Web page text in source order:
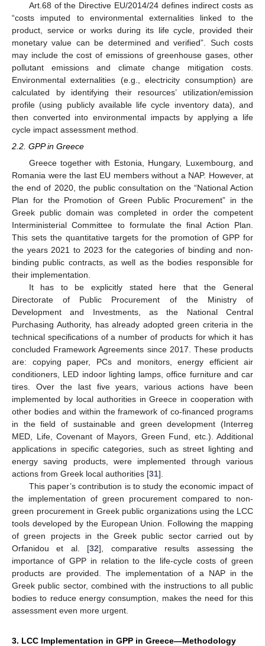
Art.68 of the Directive EU/2014/24 defines indirect costs as
“costs imputed to environmental externalities linked to the
product, service or works during its life cycle, provided their
monetary value can be determined and verified”. Such costs
may include the cost of emissions of greenhouse gases, other
pollutant emissions and climate change mitigation costs.
Environmental externalities (e.g., electricity consumption) are
calculated by identifying their resources’ utilization/emission
profile (using publicly available life cycle inventory data), and
then converted into environmental impacts by applying a life
cycle impact assessment method.
2.2. GPP in Greece
Greece together with Estonia, Hungary, Luxembourg, and
Romania were the last EU members without a NAP. However, at
the end of 2020, the public consultation on the “National Action
Plan for the Promotion of Green Public Procurement” in the
Greek public domain was completed in order the competent
Interministerial Committee to formulate the final Action Plan.
This sets the quantitative targets for the promotion of GPP for
the years 2021 to 2023 for the categories of binding and non-
binding public contracts, as well as the bodies responsible for
their implementation.
It has to be explicitly stated here that the General
Directorate of Public Procurement of the Ministry of
Development and Investments, as the National Central
Purchasing Authority, has already adopted green criteria in the
technical specifications of a number of products for which it has
concluded Framework Agreements since 2017. These products
are: copying paper, PCs and monitors, energy efficient air
conditioners, LED indoor lighting lamps, office furniture and car
tires. Over the last five years, various actions have been
implemented by local authorities in Greece in cooperation with
other bodies and within the framework of co-financed programs
in the field of sustainable and green development (Interreg
MED, Life, Covenant of Mayors, Green Fund, etc.). Additional
applications in specific categories, such as street lighting and
energy saving products, were implemented through various
actions from Greek local authorities [31].
This paper’s contribution is to study the economic impact of
the implementation of green procurement compared to non-
green procurement in Greek public organizations using the LCC
tools developed by the European Union. Following the mapping
of green projects in the Greek public sector carried out by
Orfanidou et al. [32], comparative results assessing the
importance of GPP in relation to the life-cycle costs of green
products are provided. The implementation of a NAP in the
Greek public sector, combined with the instructions to all public
bodies to reduce energy consumption, makes the need for this
assessment even more urgent.
3. LCC Implementation in GPP in Greece—Methodology